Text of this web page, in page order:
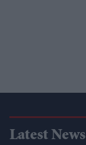
Latest News